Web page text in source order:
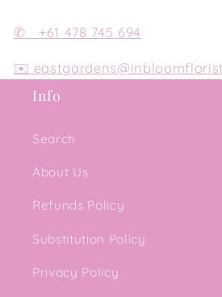
✆ +61 478 745 694
✉️
Info
Search
About Us
Refunds Policy
Substitution Policy
Privacy Policy